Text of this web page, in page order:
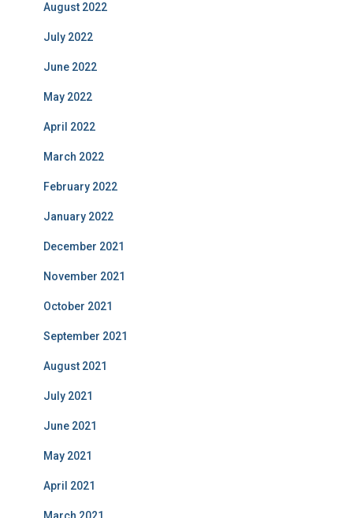
August 2022
July 2022
June 2022
May 2022
April 2022
March 2022
February 2022
January 2022
December 2021
November 2021
October 2021
September 2021
August 2021
July 2021
June 2021
May 2021
April 2021